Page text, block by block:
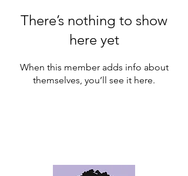
There’s nothing to show
here yet
When this member adds info about
themselves, you’ll see it here.